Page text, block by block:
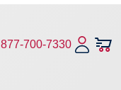
877-700-7330